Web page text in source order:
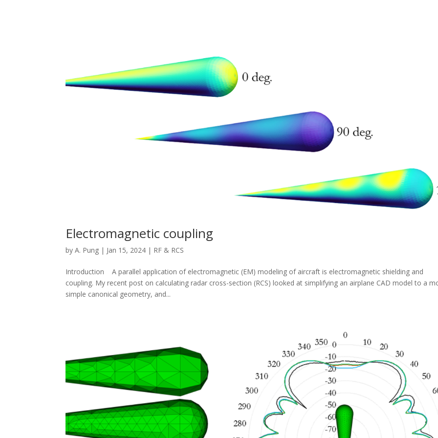
Electromagnetic coupling
byA. Pung | Jan 15, 2024 | RF & RCS
Introduction A parallel application of electromagnetic (EM) modeling of aircraft is electromagnetic shielding and
coupling. My recent post on calculating radar cross-section (RCS) looked at simplifying an airplane CAD model to a
simple canonical geometry, and...